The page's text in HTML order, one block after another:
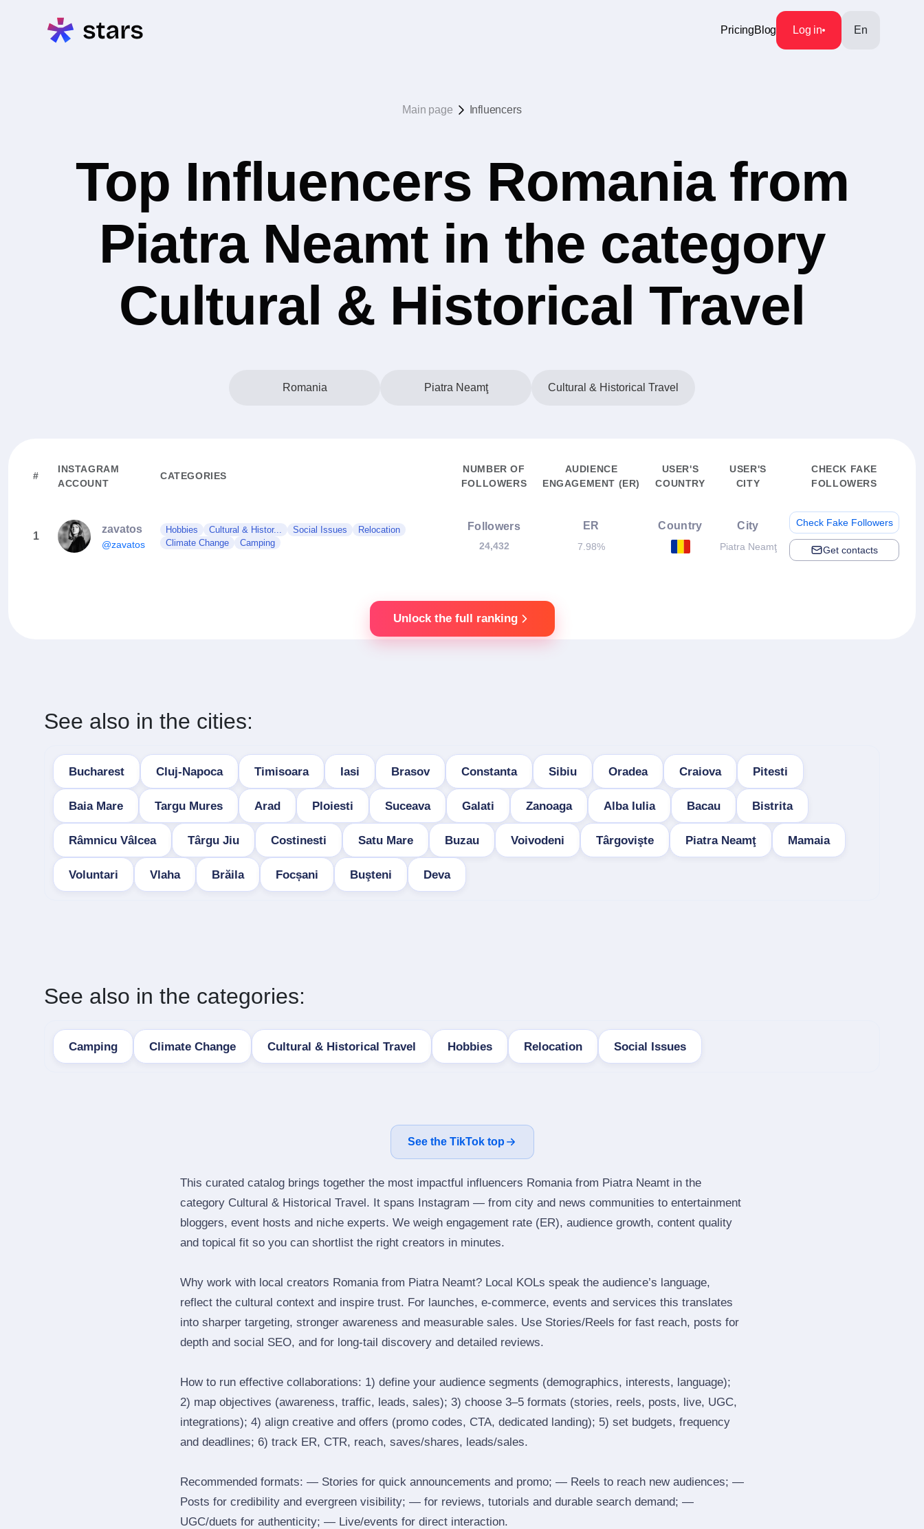
PricingBlog Log in En
Main page Influencers
Top Influencers Romania from
Piatra Neamt in the category
Cultural & Historical Travel
Romania Piatra Neamţ Cultural & Historical Travel
#
INSTAGRAM
ACCOUNT
CATEGORIES
NUMBER OF
FOLLOWERS
AUDIENCE
ENGAGEMENT (ER)
USER'S
COUNTRY
USER'S
CITY
CHECK FAKE
FOLLOWERS
1
zavatos
@zavatos
Hobbies Cultural & Histor... Social Issues
Relocation
Climate Change
Camping
Followers
24,432
ER
7.98%
Country City
Piatra Neamţ
Check Fake Followers
Get contacts
Unlock the full ranking
See also in the cities:
Bucharest Cluj-Napoca Timisoara Iasi Brasov Constanta Sibiu Oradea Craiova Pitesti
Baia Mare Targu Mures Arad Ploiesti Suceava Galati Zanoaga Alba Iulia Bacau Bistrita
Râmnicu Vâlcea Târgu Jiu Costinesti Satu Mare Buzau Voivodeni Târgovişte Piatra Neamţ Mamaia
Voluntari Vlaha Brăila Focșani Buşteni Deva
See also in the categories:
Camping Climate Change Cultural & Historical Travel Hobbies Relocation Social Issues
See the TikTok top
This curated catalog brings together the most impactful influencers Romania from Piatra Neamt in the
category Cultural & Historical Travel. It spans Instagram — from city and news communities to entertainment
bloggers, event hosts and niche experts. We weigh engagement rate (ER), audience growth, content quality
and topical fit so you can shortlist the right creators in minutes.
Why work with local creators Romania from Piatra Neamt? Local KOLs speak the audience’s language,
reflect the cultural context and inspire trust. For launches, e‑commerce, events and services this translates
into sharper targeting, stronger awareness and measurable sales. Use Stories/Reels for fast reach, posts for
depth and social SEO, and for long‑tail discovery and detailed reviews.
How to run effective collaborations: 1) define your audience segments (demographics, interests, language);
2) map objectives (awareness, traffic, leads, sales); 3) choose 3–5 formats (stories, reels, posts, live, UGC,
integrations); 4) align creative and offers (promo codes, CTA, dedicated landing); 5) set budgets, frequency
and deadlines; 6) track ER, CTR, reach, saves/shares, leads/sales.
Recommended formats: — Stories for quick announcements and promo; — Reels to reach new audiences; —
Posts for credibility and evergreen visibility; — for reviews, tutorials and durable search demand; —
UGC/duets for authenticity; — Live/events for direct interaction.